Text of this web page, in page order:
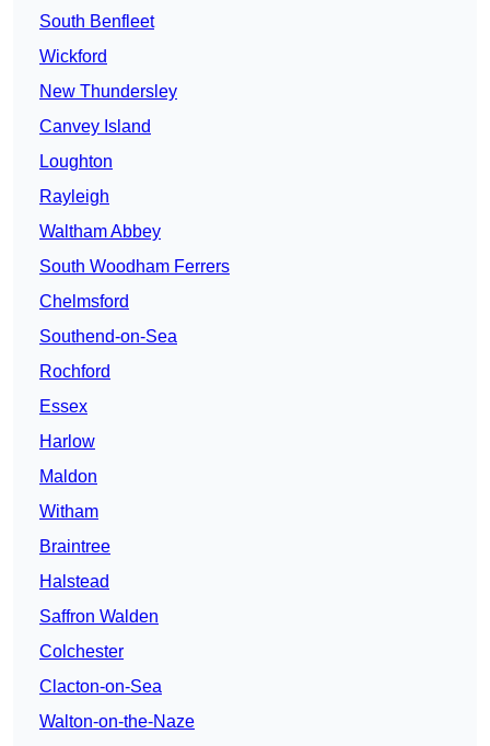
South Benfleet
Wickford
New Thundersley
Canvey Island
Loughton
Rayleigh
Waltham Abbey
South Woodham Ferrers
Chelmsford
Southend-on-Sea
Rochford
Essex
Harlow
Maldon
Witham
Braintree
Halstead
Saffron Walden
Colchester
Clacton-on-Sea
Walton-on-the-Naze